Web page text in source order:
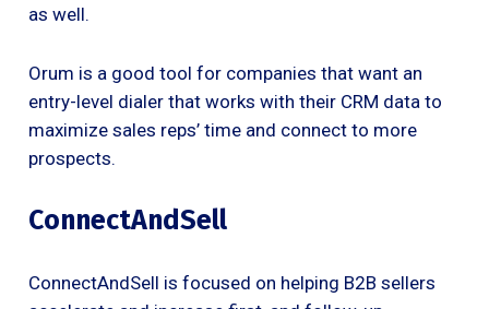
as well.
Orum is a good tool for companies that want an
entry-level dialer that works with their CRM data to
maximize sales reps’ time and connect to more
prospects.
ConnectAndSell
ConnectAndSell is focused on helping B2B sellers